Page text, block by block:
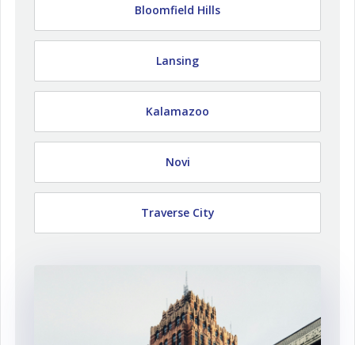
Bloomfield Hills
Lansing
Kalamazoo
Novi
Traverse City